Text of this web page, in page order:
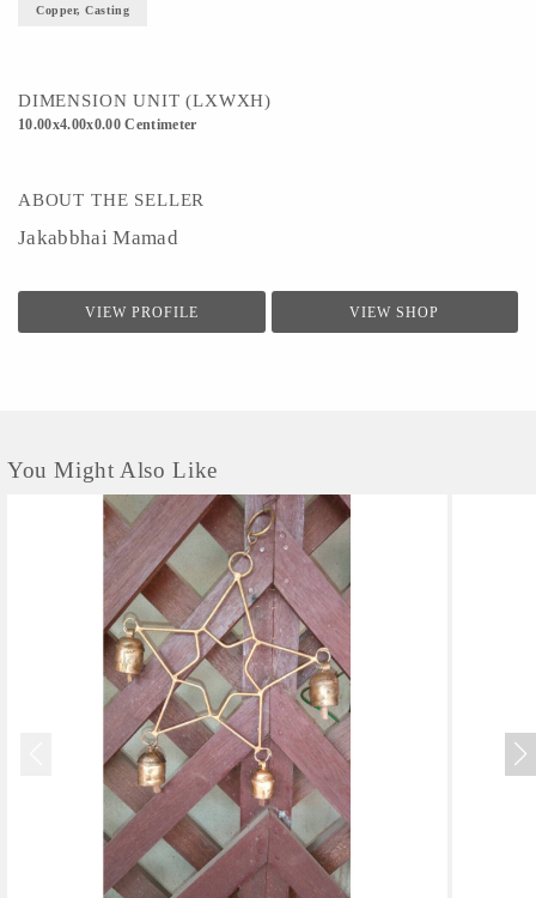
Copper, Casting
DIMENSION UNIT (LXWXH)
10.00x4.00x0.00 Centimeter
ABOUT THE SELLER
Jakabbhai Mamad
VIEW PROFILE VIEW SHOP
You Might Also Like